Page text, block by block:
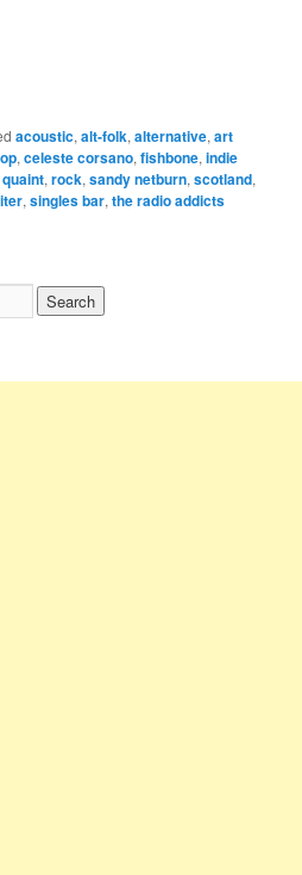
acoustic,alt-folk,alternative,art
,celeste corsano,fishbone,indie
quaint,rock,sandy netburn,scotland,
,singles bar,the radio addicts